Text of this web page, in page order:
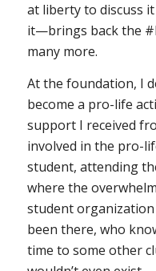
at liberty to discuss
it—brings back the
many more.
At the foundation, I
become a pro-life
support I received
involved in the pro-
student, attending
where the
student organization
been there, who
time to some other